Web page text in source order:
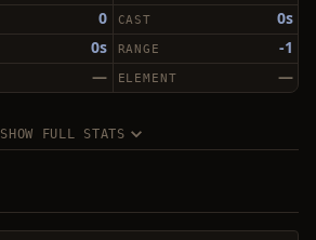
0 0s
CAST
0s -1
RANGE
— —
ELEMENT
SHOW FULL STATS